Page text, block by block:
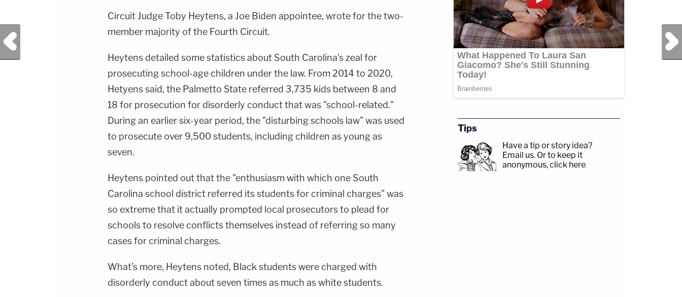
Circuit Judge Toby Heytens, a Joe Biden appointee, wrote for the two-
member majority of the Fourth Circuit.
Heytens detailed some statistics about South Carolina's zeal for
prosecuting school-age children under the law. From 2014 to 2020,
Hetyens said, the Palmetto State referred 3,735 kids between 8 and
18 for prosecution for disorderly conduct that was "school-related."
During an earlier six-year period, the "disturbing schools law" was used
to prosecute over 9,500 students, including children as young as
seven.
Heytens pointed out that the "enthusiasm with which one South
Carolina school district referred its students for criminal charges" was
so extreme that it actually prompted local prosecutors to plead for
schools to resolve conflicts themselves instead of referring so many
cases for criminal charges.
What's more, Heytens noted, Black students were charged with
disorderly conduct about seven times as much as white students.
Previous Post Next Post
Tips
Have a tip or story idea?
Email us. Or to keep it
anonymous, click here.